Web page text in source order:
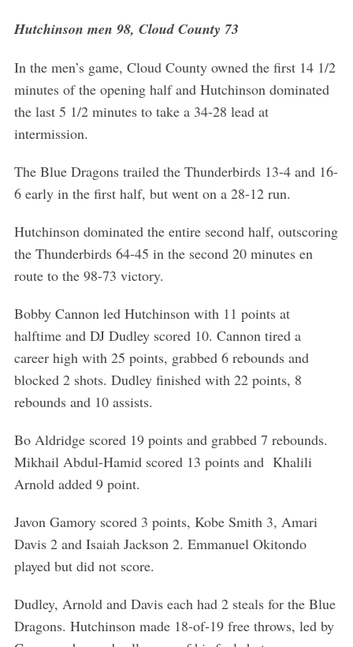
Hutchinson men 98, Cloud County 73
In the men’s game, Cloud County owned the first 14 1/2
minutes of the opening half and Hutchinson dominated
the last 5 1/2 minutes to take a 34-28 lead at
intermission.
The Blue Dragons trailed the Thunderbirds 13-4 and 16-
6 early in the first half, but went on a 28-12 run.
Hutchinson dominated the entire second half, outscoring
the Thunderbirds 64-45 in the second 20 minutes en
route to the 98-73 victory.
Bobby Cannon led Hutchinson with 11 points at
halftime and DJ Dudley scored 10. Cannon tired a
career high with 25 points, grabbed 6 rebounds and
blocked 2 shots. Dudley finished with 22 points, 8
rebounds and 10 assists.
Bo Aldridge scored 19 points and grabbed 7 rebounds.
Mikhail Abdul-Hamid scored 13 points and Khalili
Arnold added 9 point.
Javon Gamory scored 3 points, Kobe Smith 3, Amari
Davis 2 and Isaiah Jackson 2. Emmanuel Okitondo
played but did not score.
Dudley, Arnold and Davis each had 2 steals for the Blue
Dragons. Hutchinson made 18-of-19 free throws, led by
e
a
r